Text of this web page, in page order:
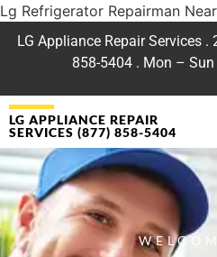
Lg Refrigerator Repairman
LG Appliance Repair Services
858-5404 . Mon –
LG APPLIANCE REPAIR
SERVICES (877) 858-5404